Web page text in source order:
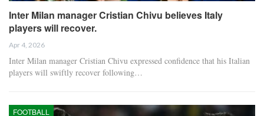
Inter Milan manager Cristian Chivu believes Italy
players will recover.
Apr 4, 2026
Inter Milan manager Cristian Chivu expressed confidence that his Italian
players will swiftly recover following…
FOOTBALL